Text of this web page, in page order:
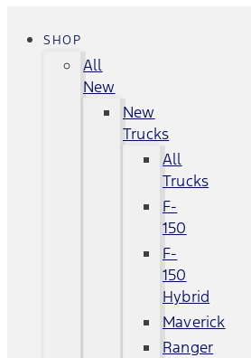
SHOP
All
New
New
Trucks
All
Trucks
F-
150
F-
150
Hybrid
Maverick
Ranger